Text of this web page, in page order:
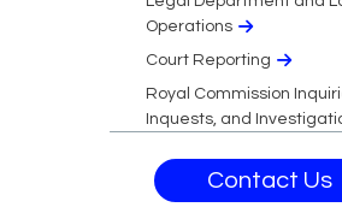
Operations
Court Reporting
Royal Commission
Inquests, and
Contact Us